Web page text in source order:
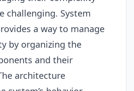
challenging. System
a way to manage
by organizing the
and their
architecture